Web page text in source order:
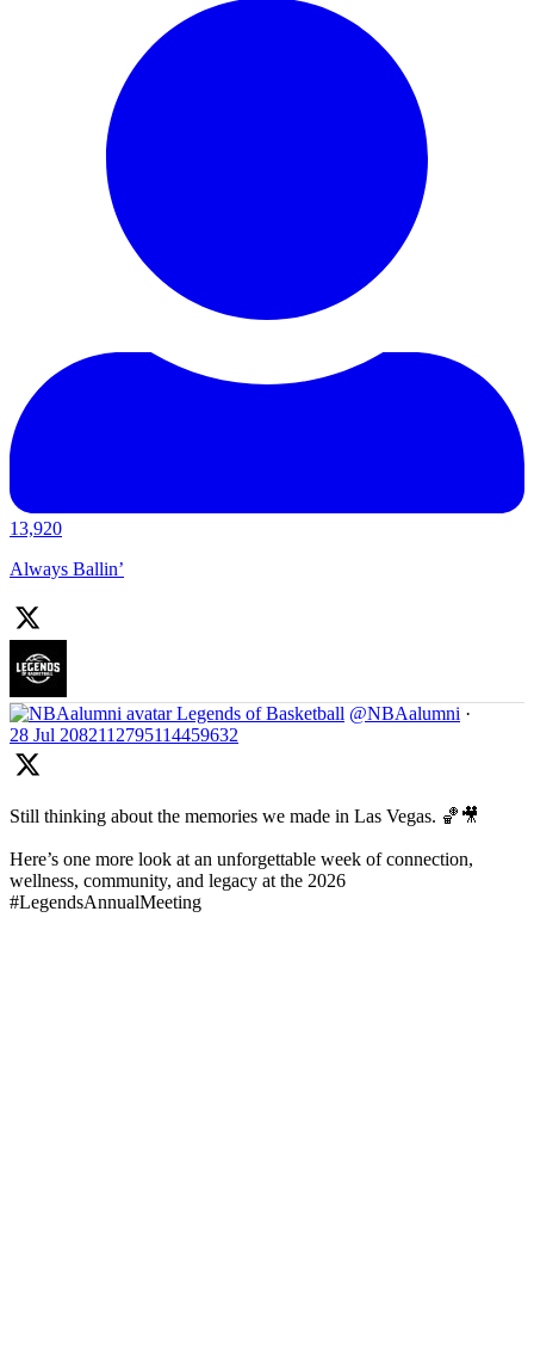
13,920
Always Ballin’
Legends of Basketball @NBAalumni ·
28 Jul 2082112795114459632
Still thinking about the memories we made in Las Vegas. 🏀🎥
Here’s one more look at an unforgettable week of connection,
wellness, community, and legacy at the 2026
#LegendsAnnualMeeting